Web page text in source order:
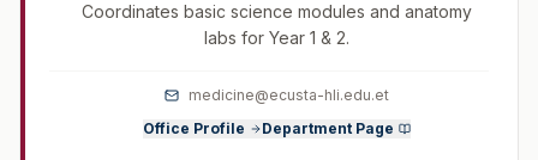
Coordinates basic science modules and anatomy
labs for Year 1 & 2.
medicine@ecusta-hli.edu.et
Office Profile
Department Page